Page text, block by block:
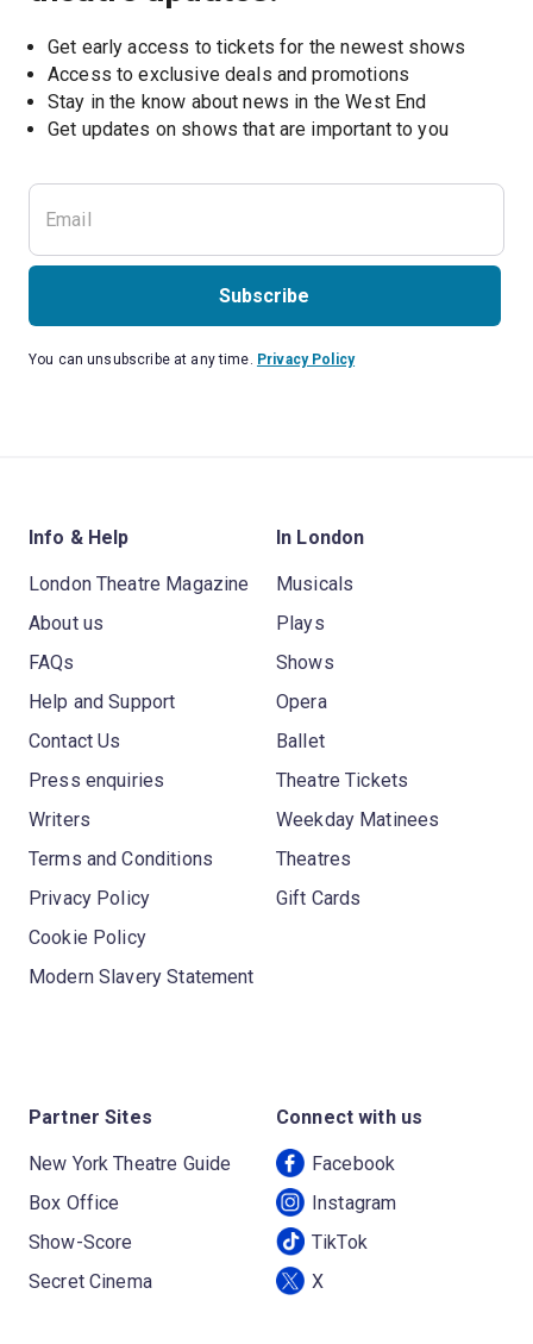
Get early access to tickets for the newest shows
Access to exclusive deals and promotions
Stay in the know about news in the West End
Get updates on shows that are important to you
Subscribe
You can unsubscribe at any time. Privacy Policy
Info & Help
London Theatre Magazine
About us
FAQs
Help and Support
Contact Us
Press enquiries
Writers
Terms and Conditions
Privacy Policy
Cookie Policy
Modern Slavery Statement
In London
Musicals
Plays
Shows
Opera
Ballet
Theatre Tickets
Weekday Matinees
Theatres
Gift Cards
Partner Sites
New York Theatre Guide
Box Office
Show-Score
Secret Cinema
Connect with us
Facebook
Instagram
TikTok
X